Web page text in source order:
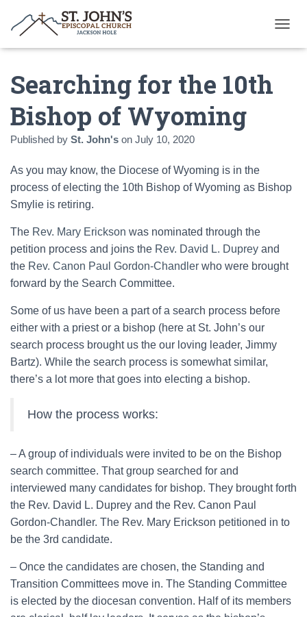
O
T
Searching for the 10th
Bishop of Wyoming
Published by St. John's on July 10, 2020
As you may know, the Diocese of Wyoming is in the
process of electing the 10th Bishop of Wyoming as Bishop
Smylie is retiring.
The Rev. Mary Erickson was nominated through the
petition process and joins the Rev. David L. Duprey and
the Rev. Canon Paul Gordon-Chandler who were brought
forward by the Search Committee.
Some of us have been a part of a search process before
either with a priest or a bishop (here at St. John’s our
search process brought us the our loving leader, Jimmy
Bartz). While the search process is somewhat similar,
there’s a lot more that goes into electing a bishop.
How the process works:
– A group of individuals were invited to be on the Bishop
search committee. That group searched for and
interviewed many candidates for bishop. They brought forth
the Rev. David L. Duprey and the Rev. Canon Paul
Gordon-Chandler. The Rev. Mary Erickson petitioned in to
be the 3rd candidate.
– Once the candidates are chosen, the Standing and
Transition Committees move in. The Standing Committee
is elected by the diocesan convention. Half of its members